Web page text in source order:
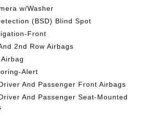
w/Washer
(BSD) Blind Spot
Front
2nd Row Airbags
Alert
And Passenger Front Airbags
And Passenger Seat-Mounted